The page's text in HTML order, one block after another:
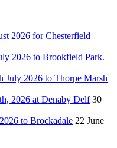
2026 for Chesterfield
2026 to Brookfield Park.
July 2026 to Thorpe Marsh
2026 at Denaby Delf 30
to Brockadale 22 June